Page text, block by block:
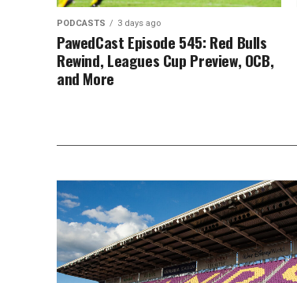
PODCASTS 3 days ago
PawedCast Episode 545: Red Bulls
Rewind, Leagues Cup Preview, OCB,
and More